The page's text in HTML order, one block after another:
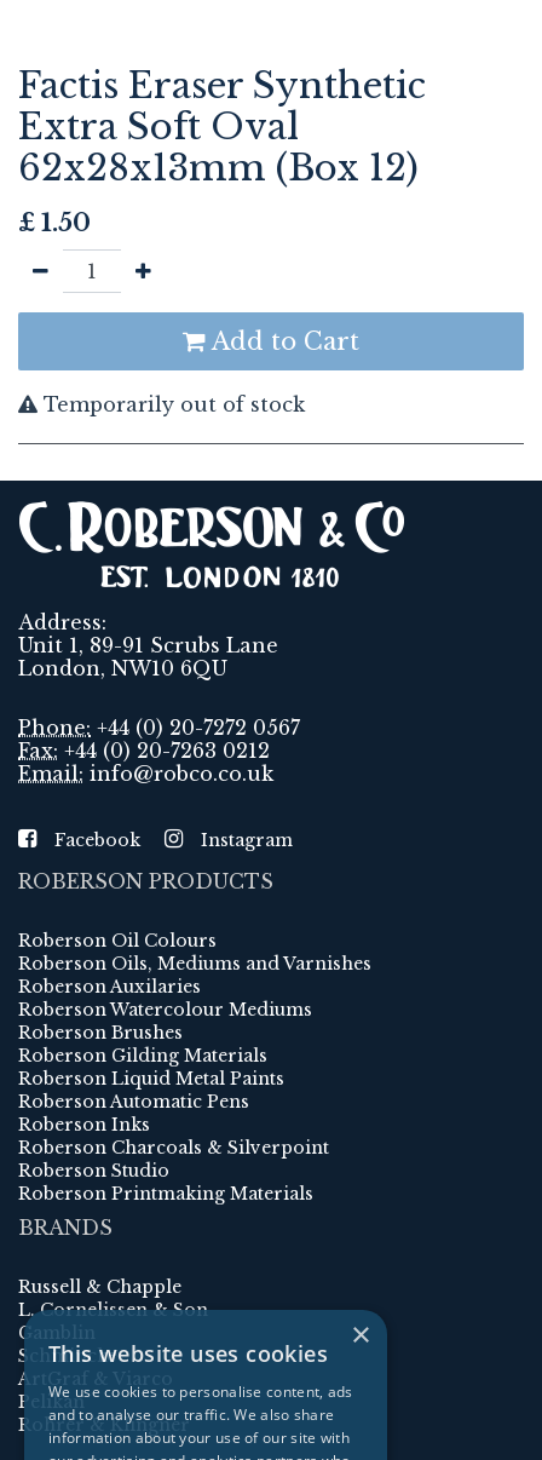
Factis Eraser Synthetic
Extra Soft Oval
62x28x13mm (Box 12)
£ 1.50
Add to Cart
Temporarily out of stock
Address:
Unit 1, 89-91 Scrubs Lane
London, NW10 6QU
Phone: +44 (0) 20-7272 0567
Fax: +44 (0) 20-7263 0212
Email: info@robco.co.uk
Facebook Instagram
ROBERSON PRODUCTS
Roberson Oil Colours
Roberson Oils, Mediums and Varnishes
Roberson Auxilaries
Roberson Watercolour Mediums
Roberson Brushes
Roberson Gilding Materials
Roberson Liquid Metal Paints
Roberson Automatic Pens
Roberson Inks
Roberson Charcoals & Silverpoint
Roberson Studio
Roberson Printmaking Materials
BRANDS
Russell & Chapple
L. Cornelissen & Son
Gamblin
Schmincke
ArtGraf & Viarco
Pelikan
Rohrer & Klingner
×
This website uses cookies
We use cookies to personalise content, ads
and to analyse our traffic. We also share
information about your use of our site with